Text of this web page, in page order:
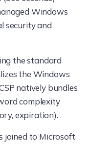
Windows
security and
the standard
the Windows
natively bundles
complexity
expiration).
joined to Microsoft